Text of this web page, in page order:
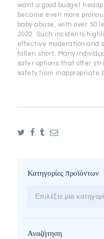
want a good budget
became even more
baby abuse, with over 50
2022. Such incidents
effective moderation and
fallen short. Many
safer options that offer
safety from inappropriate
Κατηγορίες προϊόντων
Επιλέξτε μία
Αναζήτηση